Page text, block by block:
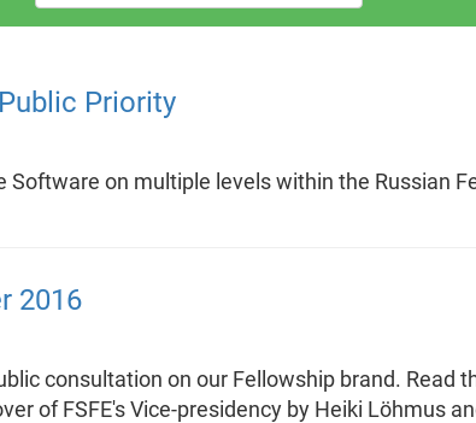
Priority
Software on multiple levels within the Russian
2016
consultation on our Fellowship brand. Read
of FSFE's Vice-presidency by Heiki Löhmus